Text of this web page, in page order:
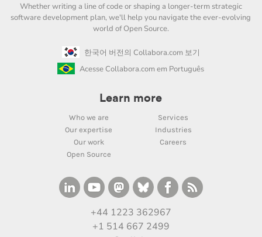
Whether writing a line of code or shaping a longer-term strategic
software development plan, we'll help you navigate the ever-evolving
world of Open Source.
한국어 버전의 Collabora.com 보기
Acesse Collabora.com em Português
Learn more
Who we are
Services
Our expertise
Industries
Our work
Careers
Open Source
+44 1223 362967
+1 514 667 2499